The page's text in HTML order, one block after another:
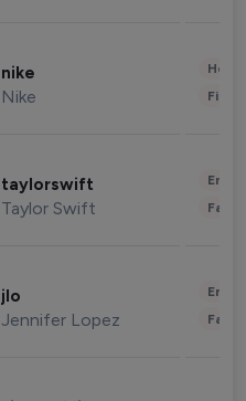
nike
Nike
taylorswift
Taylor Swift
jlo
Jennifer Lopez